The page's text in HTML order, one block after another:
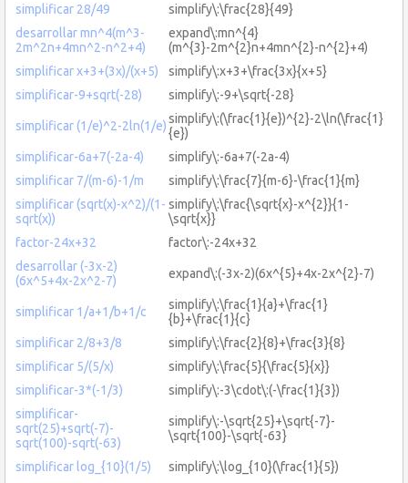
simplificar 28/49
simplify\:\frac{28}{49}
desarrollar mn^4(m^3-
2m^2n+4mn^2-n^2+4)
expand\:mn^{4}
(m^{3}-2m^{2}n+4mn^{2}-n^{2}+4)
simplificar x+3+(3x)/(x+5)
simplify\:x+3+\frac{3x}{x+5}
simplificar-9+sqrt(-28)
simplify\:-9+\sqrt{-28}
simplificar (1/e)^2-2ln(1/e)simplify\:(\frac{1}{e})^{2}-2\ln(\frac{1}
{e})
simplificar-6a+7(-2a-4)
simplify\:-6a+7(-2a-4)
simplificar 7/(m-6)-1/m
simplify\:\frac{7}{m-6}-\frac{1}{m}
simplificar (sqrt(x)-x^2)/(1-
sqrt(x))
simplify\:\frac{\sqrt{x}-x^{2}}{1-
\sqrt{x}}
factor-24x+32
factor\:-24x+32
desarrollar (-3x-2)
(6x^5+4x-2x^2-7)
expand\:(-3x-2)(6x^{5}+4x-2x^{2}-7)
simplificar 1/a+1/b+1/c
simplify\:\frac{1}{a}+\frac{1}
{b}+\frac{1}{c}
simplificar 2/8+3/8
simplify\:\frac{2}{8}+\frac{3}{8}
simplificar 5/(5/x)
simplify\:\frac{5}{\frac{5}{x}}
simplificar-3*(-1/3)
simplify\:-3\cdot\:(-\frac{1}{3})
simplificar-
sqrt(25)+sqrt(-7)-
sqrt(100)-sqrt(-63)
simplify\:-\sqrt{25}+\sqrt{-7}-
\sqrt{100}-\sqrt{-63}
simplificar log_{10}(1/5)
simplify\:\log_{10}(\frac{1}{5})